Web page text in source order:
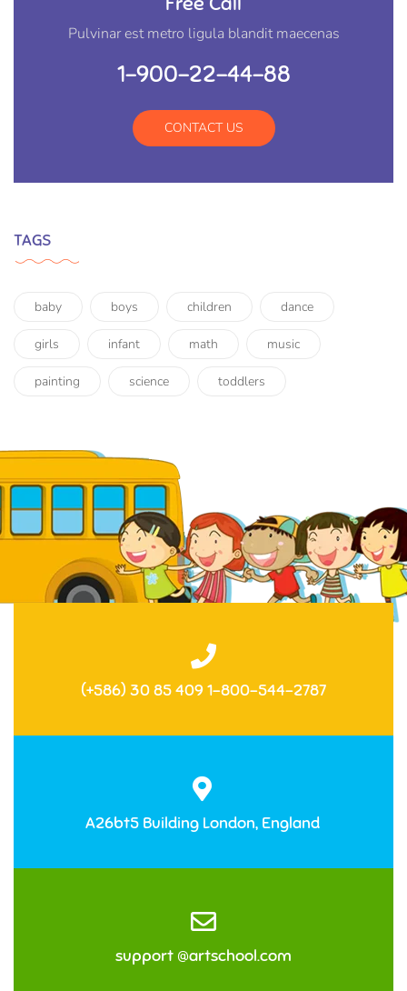
Pulvinar est metro ligula blandit maecenas
1-900-22-44-88
CONTACT US
TAGS
baby boys children dance
girls infant math music
painting science toddlers
(+586) 30 85 409 1-800-544-2787
A26bt5 Building London, England
support @artschool.com